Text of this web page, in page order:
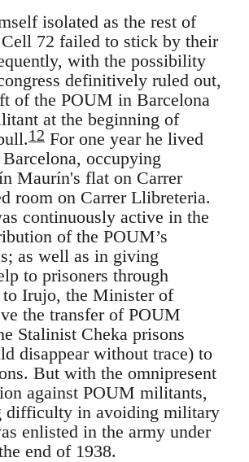
isolated as the rest of
72 failed to stick by their
with the possibility
definitively ruled out,
of the POUM in Barcelona
at the beginning of
12 For one year he lived
occupying
Maurín's flat on Carrer
room on Carrer Llibreteria.
continuously active in the
of the POUM’s
as well as in giving
to prisoners through
to Irujo, the Minister of
the transfer of POUM
Stalinist Cheka prisons
disappear without trace) to
But with the omnipresent
against POUM militants,
difficulty in avoiding military
enlisted in the army under
end of 1938.